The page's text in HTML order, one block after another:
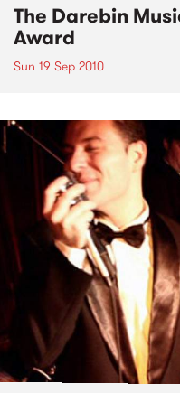
The Darebin
Award
Sun 19 Sep 2010